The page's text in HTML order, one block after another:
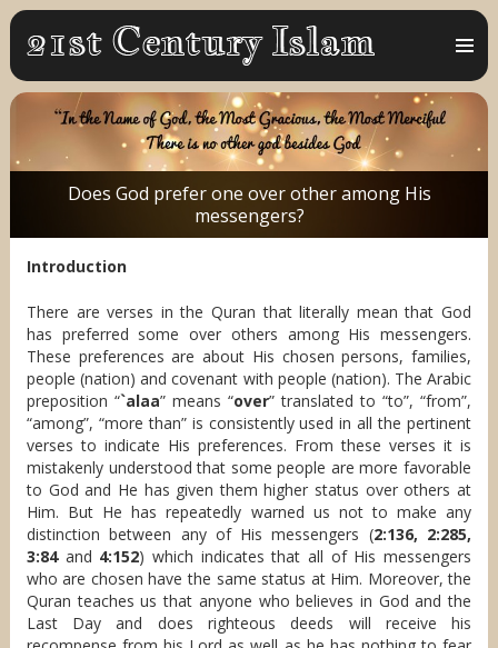
MENU
AND
Does God prefer one over other among His
messengers?
Introduction
There are verses in the Quran that literally mean that God
has preferred some over others among His messengers.
These preferences are about His chosen persons, families,
people (nation) and covenant with people (nation). The Arabic
preposition “`alaa” means “over” translated to “to”, “from”,
“among”, “more than” is consistently used in all the pertinent
verses to indicate His preferences. From these verses it is
mistakenly understood that some people are more favorable
to God and He has given them higher status over others at
Him. But He has repeatedly warned us not to make any
distinction between any of His messengers (2:136, 2:285,
3:84and 4:152) which indicates that all of His messengers
who are chosen have the same status at Him. Moreover, the
Quran teaches us that anyone who believes in God and the
Last Day and does righteous deeds will receive his